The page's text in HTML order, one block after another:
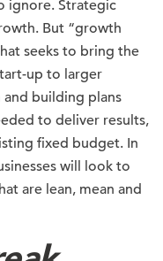
ignore. Strategic
But “growth
seeks to bring the
up to larger
building plans
to deliver results,
fixed budget. In
will look to
are lean, mean and